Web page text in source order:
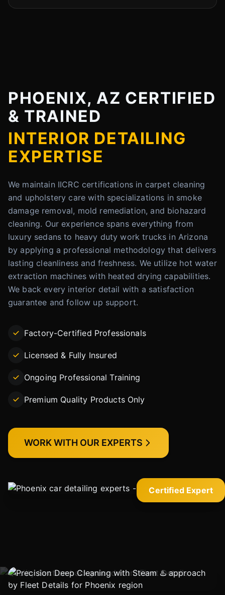
Certified Expert
PHOENIX, AZ CERTIFIED
& TRAINED
INTERIOR DETAILING
EXPERTISE
We maintain IICRC certifications in carpet cleaning
and upholstery care with specializations in smoke
damage removal, mold remediation, and biohazard
cleaning. Our experience spans everything from
luxury sedans to heavy duty work trucks in Arizona
by applying a professional methodology that delivers
lasting cleanliness and freshness. We utilize hot water
extraction machines with heated drying capabilities.
We back every interior detail with a satisfaction
guarantee and follow up support.
Factory-Certified Professionals
Licensed & Fully Insured
Ongoing Professional Training
Premium Quality Products Only
WORK WITH OUR EXPERTS